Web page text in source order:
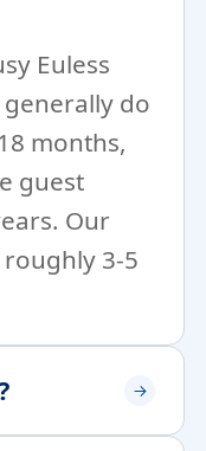
Euless
do
months,
guest
Our
3-5